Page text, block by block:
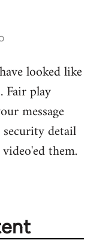
looked like
Fair play
message
detail
them.